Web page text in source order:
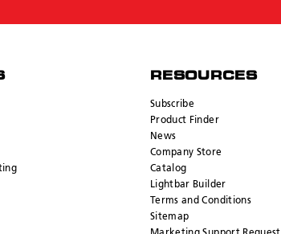
RESOURCES
Subscribe
Product Finder
News
Company Store
Catalog
Lightbar Builder
Terms and Conditions
Sitemap